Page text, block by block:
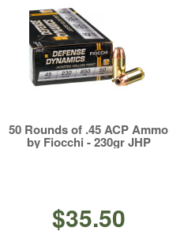
50 Rounds of .45 ACP Ammo
by Fiocchi - 230gr JHP
$35.50